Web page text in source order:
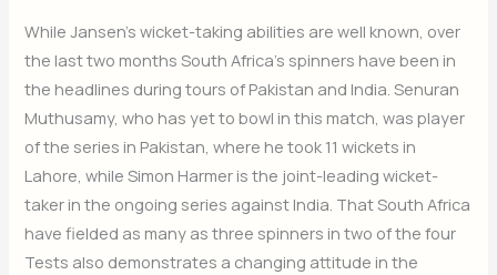
While Jansen’s wicket-taking abilities are well known, over
the last two months South Africa’s spinners have been in
the headlines during tours of Pakistan and India. Senuran
Muthusamy, who has yet to bowl in this match, was player
of the series in Pakistan, where he took 11 wickets in
Lahore, while Simon Harmer is the joint-leading wicket-
taker in the ongoing series against India. That South Africa
have fielded as many as three spinners in two of the four
Tests also demonstrates a changing attitude in the